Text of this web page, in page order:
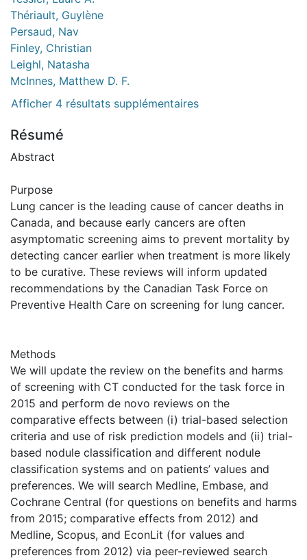
Thériault, Guylène
Persaud, Nav
Finley, Christian
Leighl, Natasha
McInnes, Matthew D. F.
Afficher 4 résultats supplémentaires
Résumé
Abstract
Purpose
Lung cancer is the leading cause of cancer deaths in
Canada, and because early cancers are often
asymptomatic screening aims to prevent mortality by
detecting cancer earlier when treatment is more likely
to be curative. These reviews will inform updated
recommendations by the Canadian Task Force on
Preventive Health Care on screening for lung cancer.
Methods
We will update the review on the benefits and harms
of screening with CT conducted for the task force in
2015 and perform de novo reviews on the
comparative effects between (i) trial-based selection
criteria and use of risk prediction models and (ii) trial-
based nodule classification and different nodule
classification systems and on patients’ values and
preferences. We will search Medline, Embase, and
Cochrane Central (for questions on benefits and harms
from 2015; comparative effects from 2012) and
Medline, Scopus, and EconLit (for values and
preferences from 2012) via peer-reviewed search